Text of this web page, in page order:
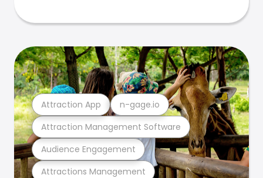
Attractions Management
Audience Engagement
Attraction Management Software
Attraction App n-gage.io